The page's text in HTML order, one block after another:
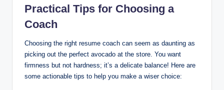
Practical Tips for Choosing a
Coach
Choosing the right resume coach can seem as daunting as
picking out the perfect avocado at the store. You want
firmness but not hardness; it’s a delicate balance! Here are
some actionable tips to help you make a wiser choice: